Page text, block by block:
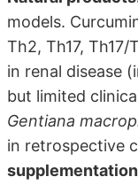
models.
Th2, Th17,
in renal disease
but limited
Gentiana
in retrospective
supplementation